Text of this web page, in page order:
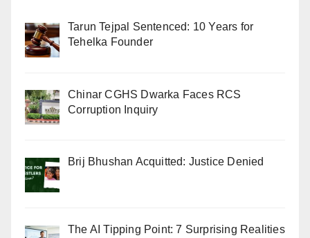
Tarun Tejpal Sentenced: 10 Years for
Tehelka Founder
Chinar CGHS Dwarka Faces RCS
Corruption Inquiry
Brij Bhushan Acquitted: Justice Denied
The AI Tipping Point: 7 Surprising Realities